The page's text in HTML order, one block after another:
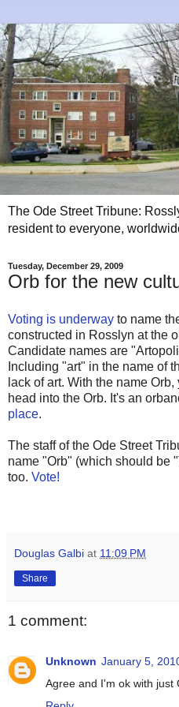
The Ode Street Tribune:
resident to everyone,
Tuesday, December 29, 2009
Orb for the new
Voting is underway to name
constructed in Rosslyn at the
Candidate names are
Including "art" in the name of
lack of art. With the name
head into the Orb. It's an
place.
The staff of the Ode Street
name "Orb" (which should be
too. Vote!
Douglas Galbi at 11:09 PM
Share
1 comment:
Unknown January 5,
Agree and I'm ok with just